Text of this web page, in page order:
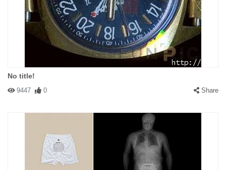
No title!
9447 0 Share